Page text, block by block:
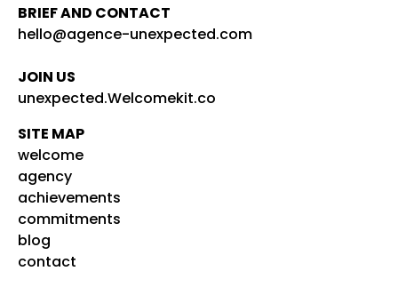
BRIEF AND CONTACT
hello@agence-unexpected.com
JOIN US
unexpected.Welcomekit.co
SITE MAP
welcome
agency
achievements
commitments
blog
contact